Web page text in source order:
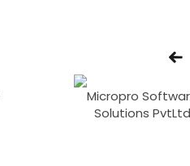
Micropro
Solutions PvtLtd